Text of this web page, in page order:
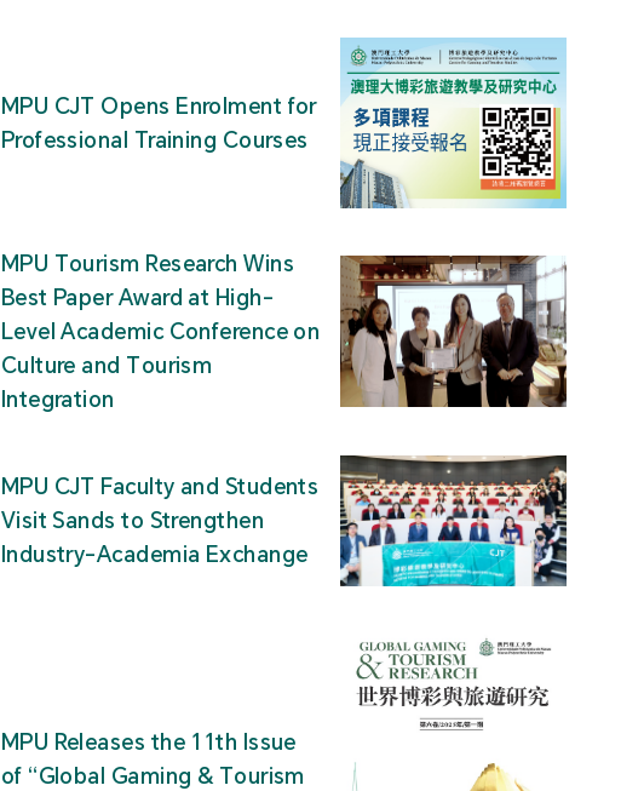
MPU CJT Opens Enrolment for
Professional Training Courses
MPU Tourism Research Wins
Best Paper Award at High-
Level Academic Conference on
Culture and Tourism
Integration
MPU CJT Faculty and Students
Visit Sands to Strengthen
Industry-Academia Exchange
MPU Releases the 11th Issue
of “Global Gaming & Tourism